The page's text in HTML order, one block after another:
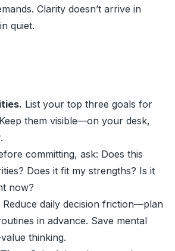
Clarity doesn’t arrive in
quiet.
List your top three goals for
them visible—on your desk,
committing, ask: Does this
Does it fit my strengths? Is it
now?
Reduce daily decision friction—plan
in advance. Save mental
thinking.